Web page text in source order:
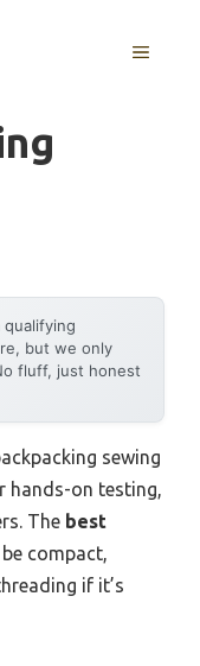
MENU
qualifying
but we only
fluff, just honest
sewing
hands-on testing,
The best
compact,
if it’s